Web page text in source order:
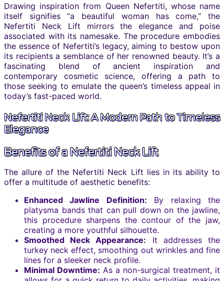
Drawing inspiration from Queen Nefertiti, whose name
itself signifies “a beautiful woman has come,” the
Nefertiti Neck Lift mirrors the elegance and poise
associated with its namesake. The procedure embodies
the essence of Nefertiti’s legacy, aiming to bestow upon
its recipients a semblance of her renowned beauty. It’s a
fascinating blend of ancient inspiration and
contemporary cosmetic science, offering a path to
those seeking to emulate the queen’s timeless appeal in
today’s fast-paced world.
Nefertiti Neck Lift: A Modern Path to Timeless
Elegance
Benefits of a Nefertiti Neck Lift
The allure of the Nefertiti Neck Lift lies in its ability to
offer a multitude of aesthetic benefits:
Enhanced Jawline Definition: By relaxing the
platysma bands that can pull down on the jawline,
this procedure sharpens the contour of the jaw,
creating a more youthful silhouette.
Smoothed Neck Appearance: It addresses the
turkey neck effect, smoothing out wrinkles and fine
lines for a sleeker neck profile.
Minimal Downtime: As a non-surgical treatment, it